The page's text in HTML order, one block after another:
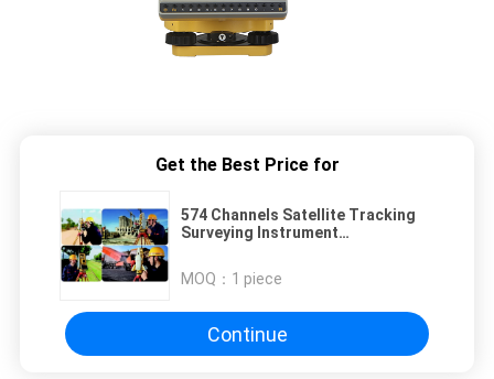
Get the Best Price for
574 Channels Satellite Tracking
Surveying Instrument
Band WLAN
MOQ： 1 piece
Continue